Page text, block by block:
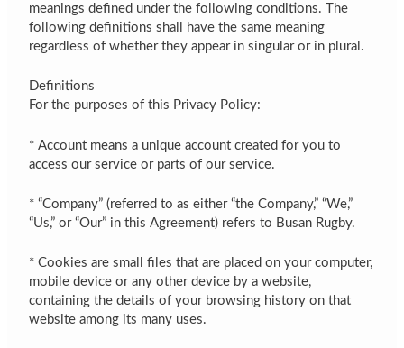
meanings defined under the following conditions. The
following definitions shall have the same meaning
regardless of whether they appear in singular or in plural.
Definitions
For the purposes of this Privacy Policy:
* Account means a unique account created for you to
access our service or parts of our service.
* “Company” (referred to as either “the Company,” “We,”
“Us,” or “Our” in this Agreement) refers to Busan Rugby.
* Cookies are small files that are placed on your computer,
mobile device or any other device by a website,
containing the details of your browsing history on that
website among its many uses.